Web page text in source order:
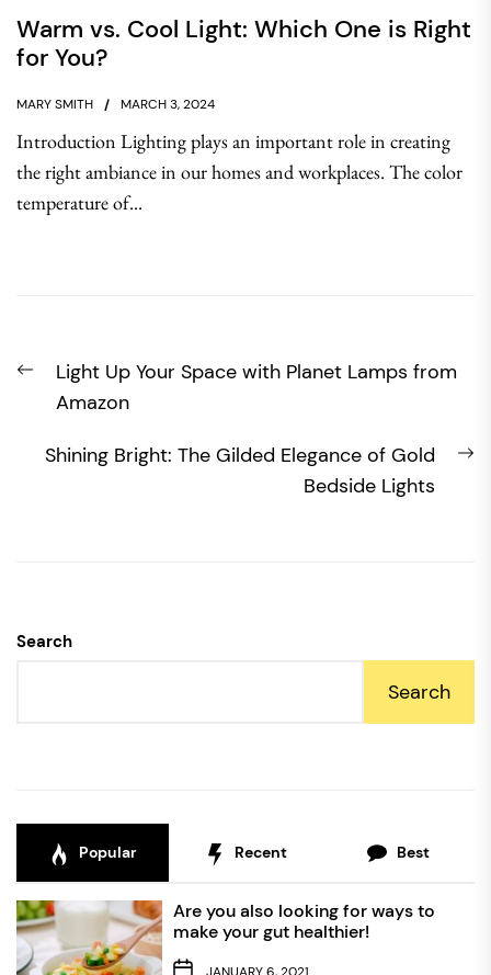
Warm vs. Cool Light: Which One is Right
for You?
MARY SMITH MARCH 3, 2024
Introduction Lighting plays an important role in creating
the right ambiance in our homes and workplaces. The color
temperature of...
navigation
Previous
post:
Light Up Your Space with Planet Lamps from
Amazon
Shining Bright: The Gilded Elegance of Gold
Bedside Lights
Search
Search
Popular Recent Best
Are you also looking for ways to
make your gut healthier!